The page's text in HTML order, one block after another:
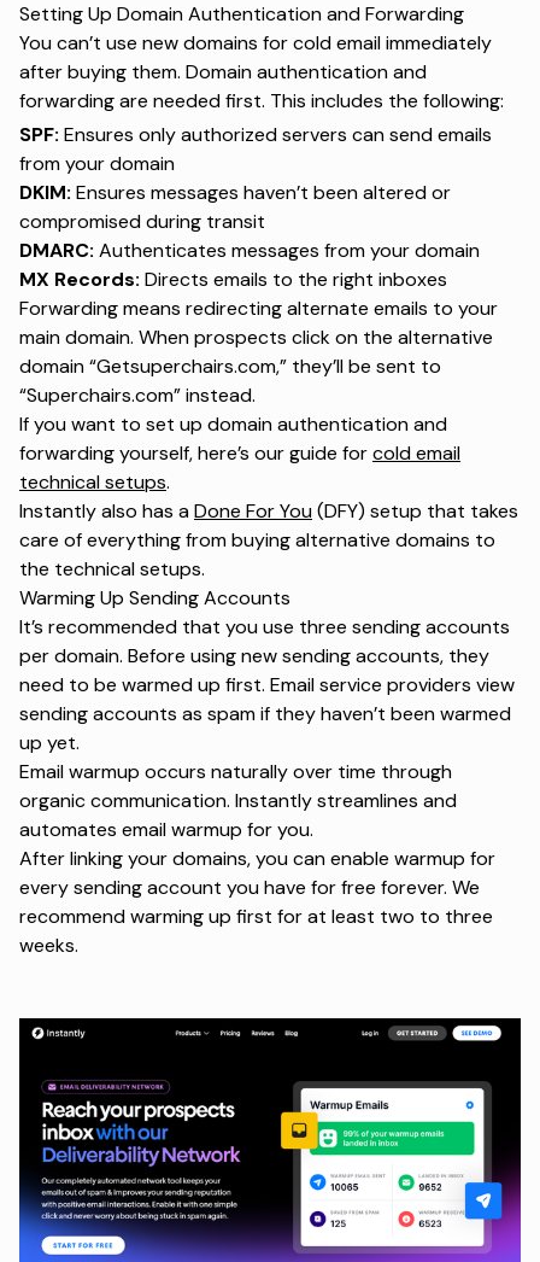
Setting Up Domain Authentication and Forwarding
You can’t use new domains for cold email immediately
after buying them. Domain authentication and
forwarding are needed first. This includes the following:
SPF: Ensures only authorized servers can send emails
from your domain
DKIM: Ensures messages haven’t been altered or
compromised during transit
DMARC: Authenticates messages from your domain
MX Records: Directs emails to the right inboxes
Forwarding means redirecting alternate emails to your
main domain. When prospects click on the alternative
domain “Getsuperchairs.com,” they’ll be sent to
“Superchairs.com” instead.
If you want to set up domain authentication and
forwarding yourself, here’s our guide forcold email
technical setups.
Instantly also has aDone For You(DFY) setup that takes
care of everything from buying alternative domains to
the technical setups.
Warming Up Sending Accounts
It’s recommended that you use three sending accounts
per domain. Before using new sending accounts, they
need to be warmed up first. Email service providers view
sending accounts as spam if they haven’t been warmed
up yet.
Email warmup occurs naturally over time through
organic communication. Instantly streamlines and
automates email warmup for you.
After linking your domains, you can enable warmup for
every sending account you have for free forever. We
recommend warming up first for at least two to three
weeks.